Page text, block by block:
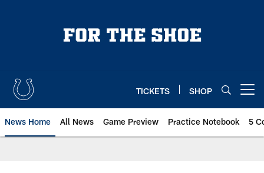
TICKETS SHOP
News Home All News Game Preview Practice Notebook 5